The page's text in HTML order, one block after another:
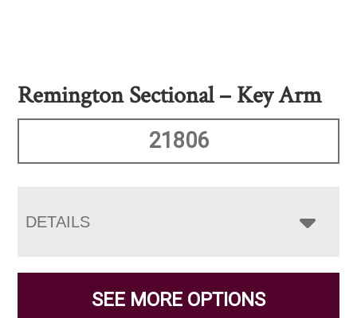
Remington Sectional – Key Arm
21806
DETAILS
SEE MORE OPTIONS